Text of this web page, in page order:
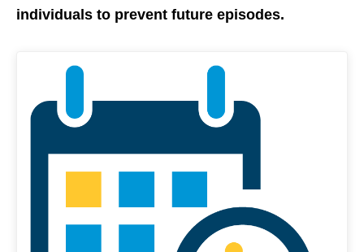
individuals to prevent future episodes.